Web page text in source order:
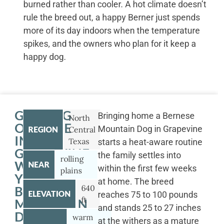
burned rather than cooler. A hot climate doesn’t
rule the breed out, a happy Berner just spends
more of its day indoors when the temperature
spikes, and the owners who plan for it keep a
happy dog.
GETTING
OUTSIDE
IN
GRAPEVINE
WITH
YOUR
BERNESE
MOUNTAIN
DOG
REGION
North
Central
Texas
NEAR
rolling
plains
ELEVATION
640
ft
warm
Bringing home a Bernese
Mountain Dog in Grapevine
starts a heat-aware routine
the family settles into
within the first few weeks
at home. The breed
reaches 75 to 100 pounds
and stands 25 to 27 inches
at the withers as a mature